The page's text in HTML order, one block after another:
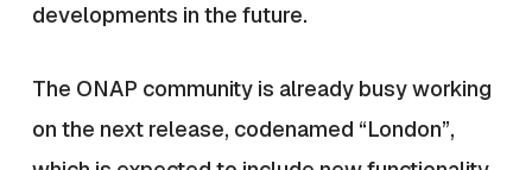
developments in the future.
The ONAP community is already busy working
on the next release, codenamed “London”,